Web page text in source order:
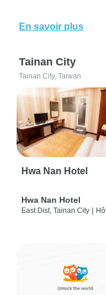
En savoir plus
Tainan City
Tainan City, Taiwan
Hwa Nan Hotel
Hwa Nan Hotel
East Dist, Tainan City |